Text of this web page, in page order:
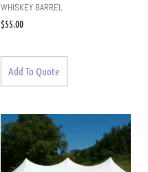
WHISKEY BARREL
$55.00
Add To Quote